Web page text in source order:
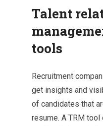
Talent
tools
Recruitment
get insights and
of candidates that
resume. A TRM tool